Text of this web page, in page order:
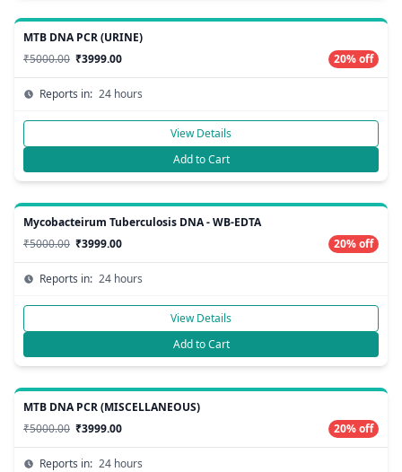
MTB DNA PCR (URINE)
₹5000.00 ₹3999.00 20% off
Reports in: 24 hours
View Details
Add to Cart
Mycobacteirum Tuberculosis DNA - WB-EDTA
₹5000.00 ₹3999.00 20% off
Reports in: 24 hours
View Details
Add to Cart
MTB DNA PCR (MISCELLANEOUS)
₹5000.00 ₹3999.00 20% off
Reports in: 24 hours